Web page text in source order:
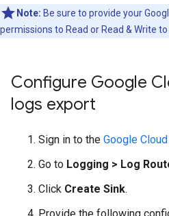
Note: Be sure to provide your
permissions to Read or Read & Write
Configure Google
logs export
Sign in to the Google
Go to Logging > Log
Click Create Sink.